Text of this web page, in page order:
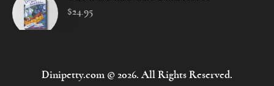
$24.95
Dinipetty.com © 2026. All Rights Reserved.